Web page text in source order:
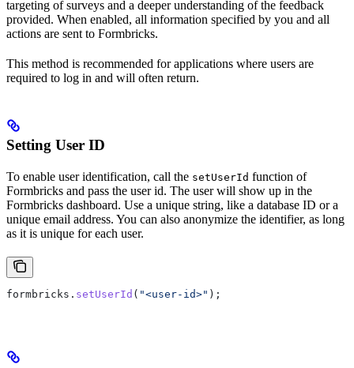
targeting of surveys and a deeper understanding of the feedback
provided. When enabled, all information specified by you and all
actions are sent to Formbricks.
This method is recommended for applications where users are
required to log in and will often return.
Setting User ID
To enable user identification, call the setUserId function of
Formbricks and pass the user id. The user will show up in the
Formbricks dashboard. Use a unique string, like a database ID or a
unique email address. You can also anonymize the identifier, as long
as it is unique for each user.
formbricks . setUserId ( "<user-id>" );